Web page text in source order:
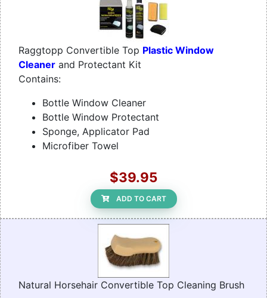
Raggtopp Convertible Top Plastic Window
Cleaner and Protectant Kit
Contains:
Bottle Window Cleaner
Bottle Window Protectant
Sponge, Applicator Pad
Microfiber Towel
$39.95
ADD TO CART
Natural Horsehair Convertible Top Cleaning Brush